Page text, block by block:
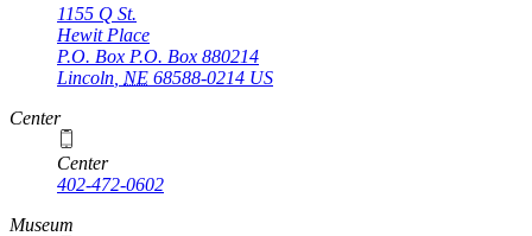
1155 Q St.
Hewit Place
P.O. Box P.O. Box 880214
Lincoln NE 68588-0214 US
Center
Center
402-472-0602
Museum